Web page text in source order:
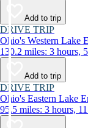
Add to trip
DRIVE TRIP
Ohio's Western Lake
130.2 miles: 3 hours,
Add to trip
DRIVE TRIP
Ohio's Eastern Lake
95.5 miles: 3 hours,